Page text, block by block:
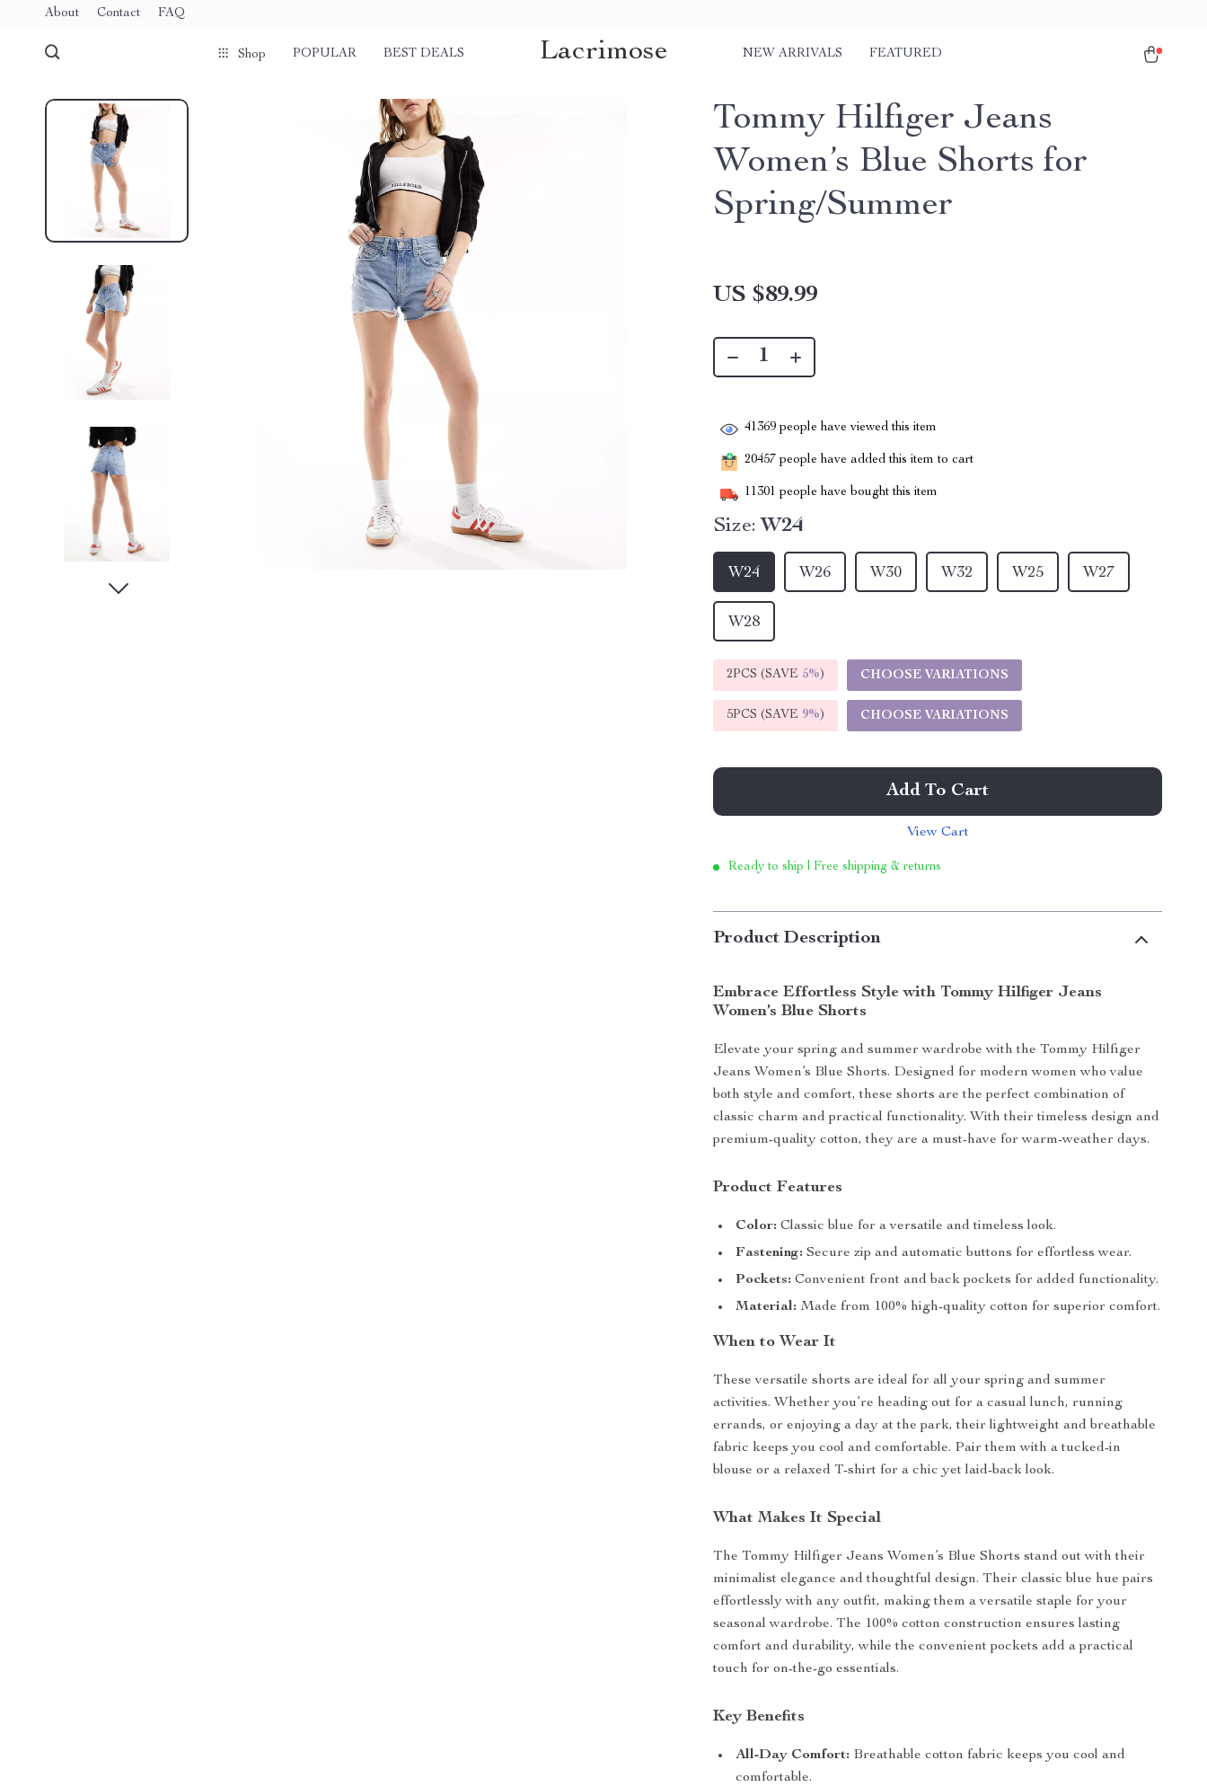
About Contact FAQ
Shop POPULAR BEST DEALS Lacrimose NEW ARRIVALS FEATURED
Tommy Hilfiger Jeans
Women’s Blue Shorts for
Spring/Summer
US $89.99
41369 people have viewed this item
20457 people have added this item to cart
11301 people have bought this item
Size: W24
W24 W26 W30 W32 W25 W27
W28
2PCS (SAVE 5%) CHOOSE VARIATIONS
5PCS (SAVE 9%) CHOOSE VARIATIONS
Add To Cart
View Cart
Ready to ship | Free shipping & returns
Product Description
Embrace Effortless Style with Tommy Hilfiger Jeans
Women’s Blue Shorts
Elevate your spring and summer wardrobe with the Tommy Hilfiger
Jeans Women’s Blue Shorts. Designed for modern women who value
both style and comfort, these shorts are the perfect combination of
classic charm and practical functionality. With their timeless design and
premium-quality cotton, they are a must-have for warm-weather days.
Product Features
Color: Classic blue for a versatile and timeless look.
Fastening: Secure zip and automatic buttons for effortless wear.
Pockets: Convenient front and back pockets for added functionality.
Material: Made from 100% high-quality cotton for superior comfort.
When to Wear It
These versatile shorts are ideal for all your spring and summer
activities. Whether you’re heading out for a casual lunch, running
errands, or enjoying a day at the park, their lightweight and breathable
fabric keeps you cool and comfortable. Pair them with a tucked-in
blouse or a relaxed T-shirt for a chic yet laid-back look.
What Makes It Special
The Tommy Hilfiger Jeans Women’s Blue Shorts stand out with their
minimalist elegance and thoughtful design. Their classic blue hue pairs
effortlessly with any outfit, making them a versatile staple for your
seasonal wardrobe. The 100% cotton construction ensures lasting
comfort and durability, while the convenient pockets add a practical
touch for on-the-go essentials.
Key Benefits
All-Day Comfort: Breathable cotton fabric keeps you cool and
comfortable.